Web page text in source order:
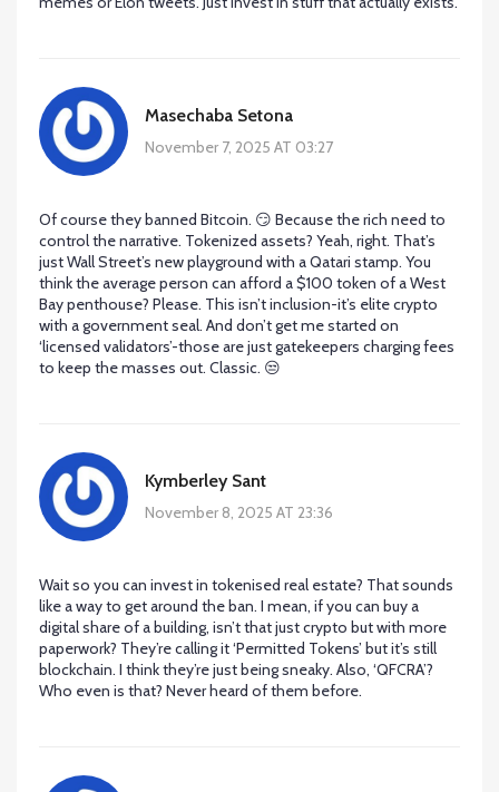
Masechaba Setona
November 7, 2025 AT 03:27
Of course they banned Bitcoin. 😏 Because the rich need to
control the narrative. Tokenized assets? Yeah, right. That’s
just Wall Street’s new playground with a Qatari stamp. You
think the average person can afford a $100 token of a West
Bay penthouse? Please. This isn’t inclusion-it’s elite crypto
with a government seal. And don’t get me started on
‘licensed validators’-those are just gatekeepers charging fees
to keep the masses out. Classic. 😒
Kymberley Sant
November 8, 2025 AT 23:36
Wait so you can invest in tokenised real estate? That sounds
like a way to get around the ban. I mean, if you can buy a
digital share of a building, isn’t that just crypto but with more
paperwork? They’re calling it ‘Permitted Tokens’ but it’s still
blockchain. I think they’re just being sneaky. Also, ‘QFCRA’?
Who even is that? Never heard of them before.